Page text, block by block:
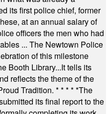
its first police chief, former
at an annual salary of
officers the men who had
... The Newtown Police
of this milestone
Booth Library...It tells its
reflects the theme of the
Tradition. * * * * *The
its final report to the